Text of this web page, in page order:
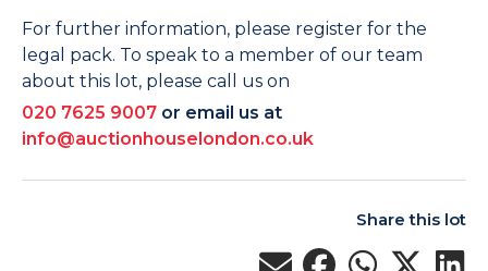
For further information, please register for the
legal pack. To speak to a member of our team
about this lot, please call us on
020 7625 9007 or email us at
info@auctionhouselondon.co.uk
Share this lot